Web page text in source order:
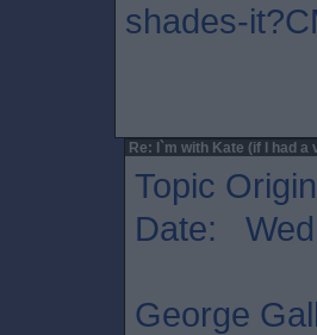
shades-
Re: I`m with Kate (if I had a
Topic
Date: Wed
George